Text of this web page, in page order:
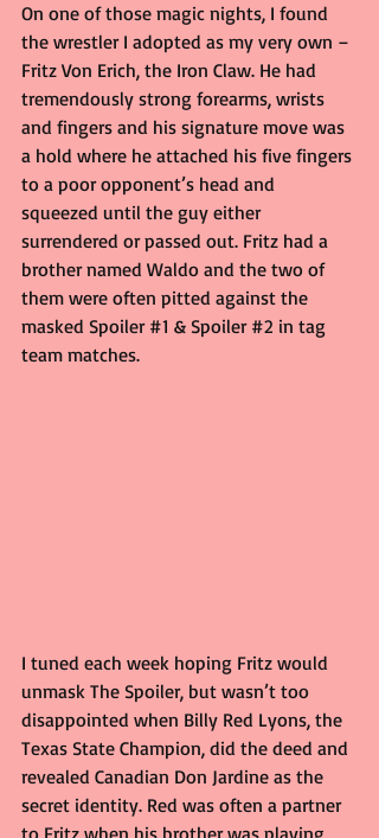
On one of those magic nights, I found
the wrestler I adopted as my very own –
Fritz Von Erich, the Iron Claw. He had
tremendously strong forearms, wrists
and fingers and his signature move was
a hold where he attached his five fingers
to a poor opponent’s head and
squeezed until the guy either
surrendered or passed out. Fritz had a
brother named Waldo and the two of
them were often pitted against the
masked Spoiler #1 & Spoiler #2 in tag
team matches.
I tuned each week hoping Fritz would
unmask The Spoiler, but wasn’t too
disappointed when Billy Red Lyons, the
Texas State Champion, did the deed and
revealed Canadian Don Jardine as the
secret identity. Red was often a partner
to Fritz when his brother was playing